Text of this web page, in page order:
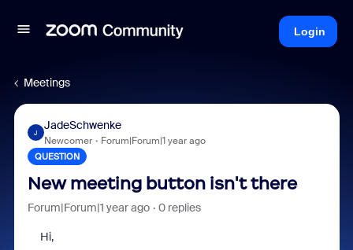
Login
Meetings
J
JadeSchwenke
Newcomer Forum|Forum|1 year ago
QUESTION
New meeting button isn't there
Forum|Forum|1 year ago 0 replies
Hi,